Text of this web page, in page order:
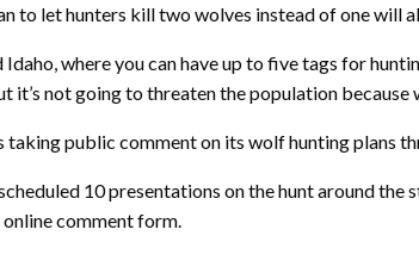
to let hunters kill two wolves instead of one will
Idaho, where you can have up to five tags for
it’s not going to threaten the population
taking public comment on its wolf hunting plans
10 presentations on the hunt around
online comment form.